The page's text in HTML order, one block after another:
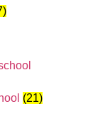
(21)